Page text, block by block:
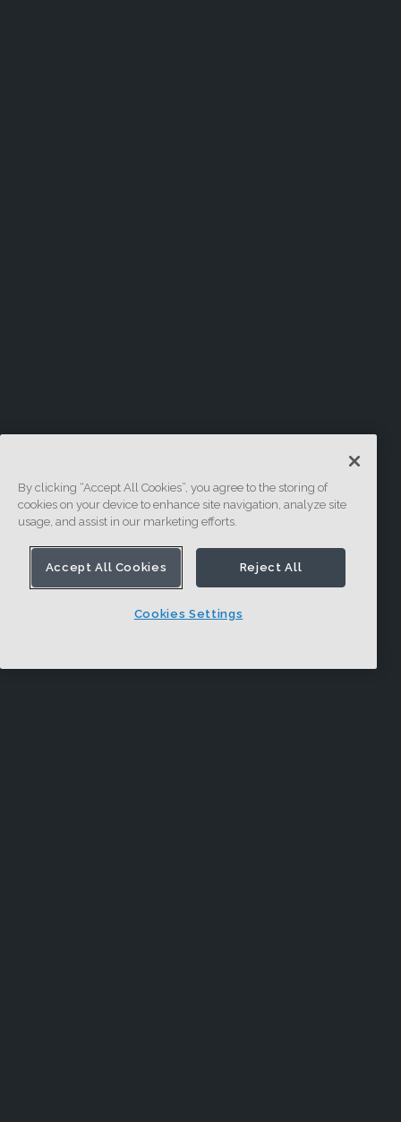
By clicking “Accept All Cookies”, you agree to the storing of
cookies on your device to enhance site navigation, analyze site
usage, and assist in our marketing efforts.
Accept All Cookies Reject All
Cookies Settings